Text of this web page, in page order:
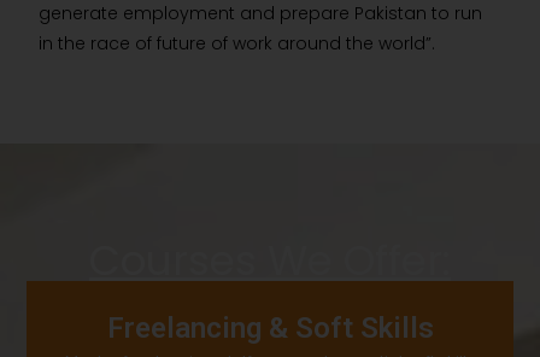
generate employment and prepare Pakistan to run
in the race of future of work around the world”.
Freelancing & Soft Skills